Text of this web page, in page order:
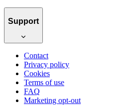
Support
Contact
Privacy policy
Cookies
Terms of use
FAQ
Marketing opt-out